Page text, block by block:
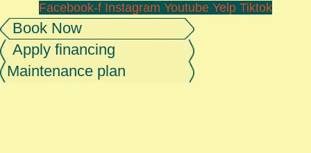
Facebook-f Instagram Youtube Yelp Tiktok
Book Now
Apply financing
Maintenance plan